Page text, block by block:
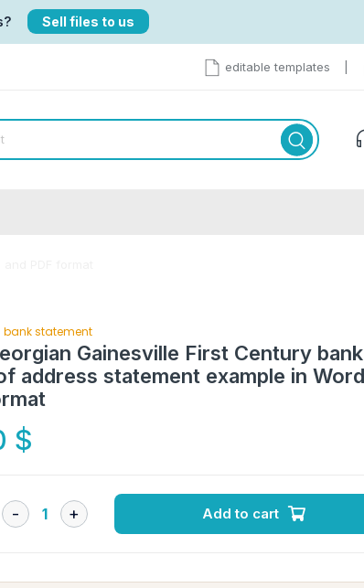
Sell files to us
editable templates
bank statement
Gainesville First Century bank
address statement example in
$
Add to cart